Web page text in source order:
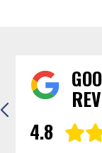
4.8
“Thanks for
and website